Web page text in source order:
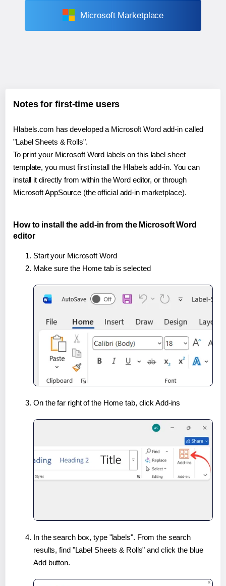
Microsoft Marketplace
Notes for first-time users
Hlabels.com has developed a Microsoft Word add-in called
"Label Sheets & Rolls".
To print your Microsoft Word labels on this label sheet
template, you must first install the Hlabels add-in. You can
install it directly from within the Word editor, or through
Microsoft AppSource (the official add-in marketplace).
How to install the add-in from the Microsoft Word
editor
Start your Microsoft Word
Make sure the Home tab is selected
On the far right of the Home tab, click Add-ins
In the search box, type "labels". From the search
results, find "Label Sheets & Rolls" and click the blue
Add button.